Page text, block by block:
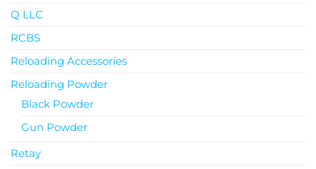
Q LLC
RCBS
Reloading Accessories
Reloading Powder
Black Powder
Gun Powder
Retay